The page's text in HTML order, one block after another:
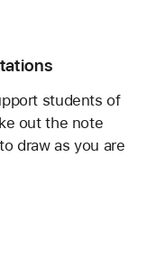
students of
out the note
draw as you are